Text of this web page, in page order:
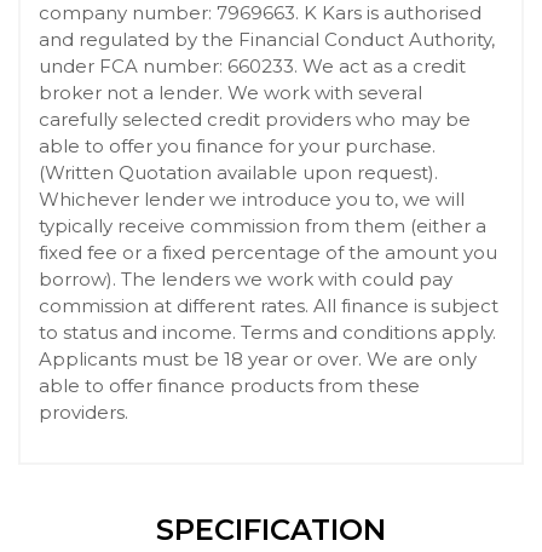
company number: 7969663. K Kars is authorised
and regulated by the Financial Conduct Authority,
under FCA number: 660233. We act as a credit
broker not a lender. We work with several
carefully selected credit providers who may be
able to offer you finance for your purchase.
(Written Quotation available upon request).
Whichever lender we introduce you to, we will
typically receive commission from them (either a
fixed fee or a fixed percentage of the amount you
borrow). The lenders we work with could pay
commission at different rates. All finance is subject
to status and income. Terms and conditions apply.
Applicants must be 18 year or over. We are only
able to offer finance products from these
providers.
SPECIFICATION